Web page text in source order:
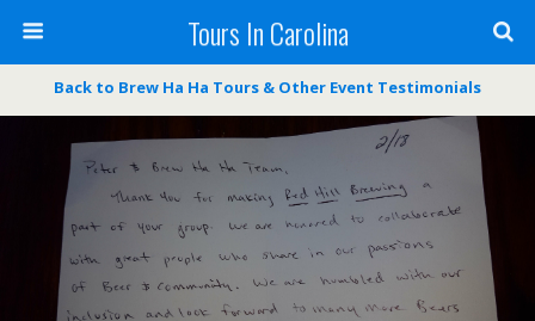
Tours In Carolina
Back to Brew Ha Ha Tours & Other Event Testimonials